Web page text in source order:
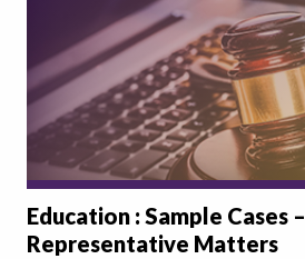
Education : Sample Cases –
Representative Matters